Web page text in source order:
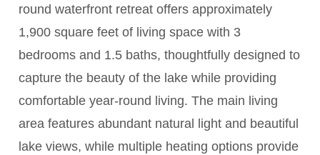
round waterfront retreat offers approximately
1,900 square feet of living space with 3
bedrooms and 1.5 baths, thoughtfully designed to
capture the beauty of the lake while providing
comfortable year-round living. The main living
area features abundant natural light and beautiful
lake views, while multiple heating options provide